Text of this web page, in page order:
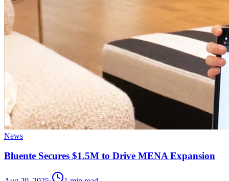
News
Bluente Secures $1.5M to Drive MENA Expansion